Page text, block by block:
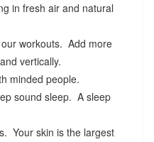
in fresh air and natural
workouts. Add more
vertically.
minded people.
sound sleep. A sleep
Your skin is the largest